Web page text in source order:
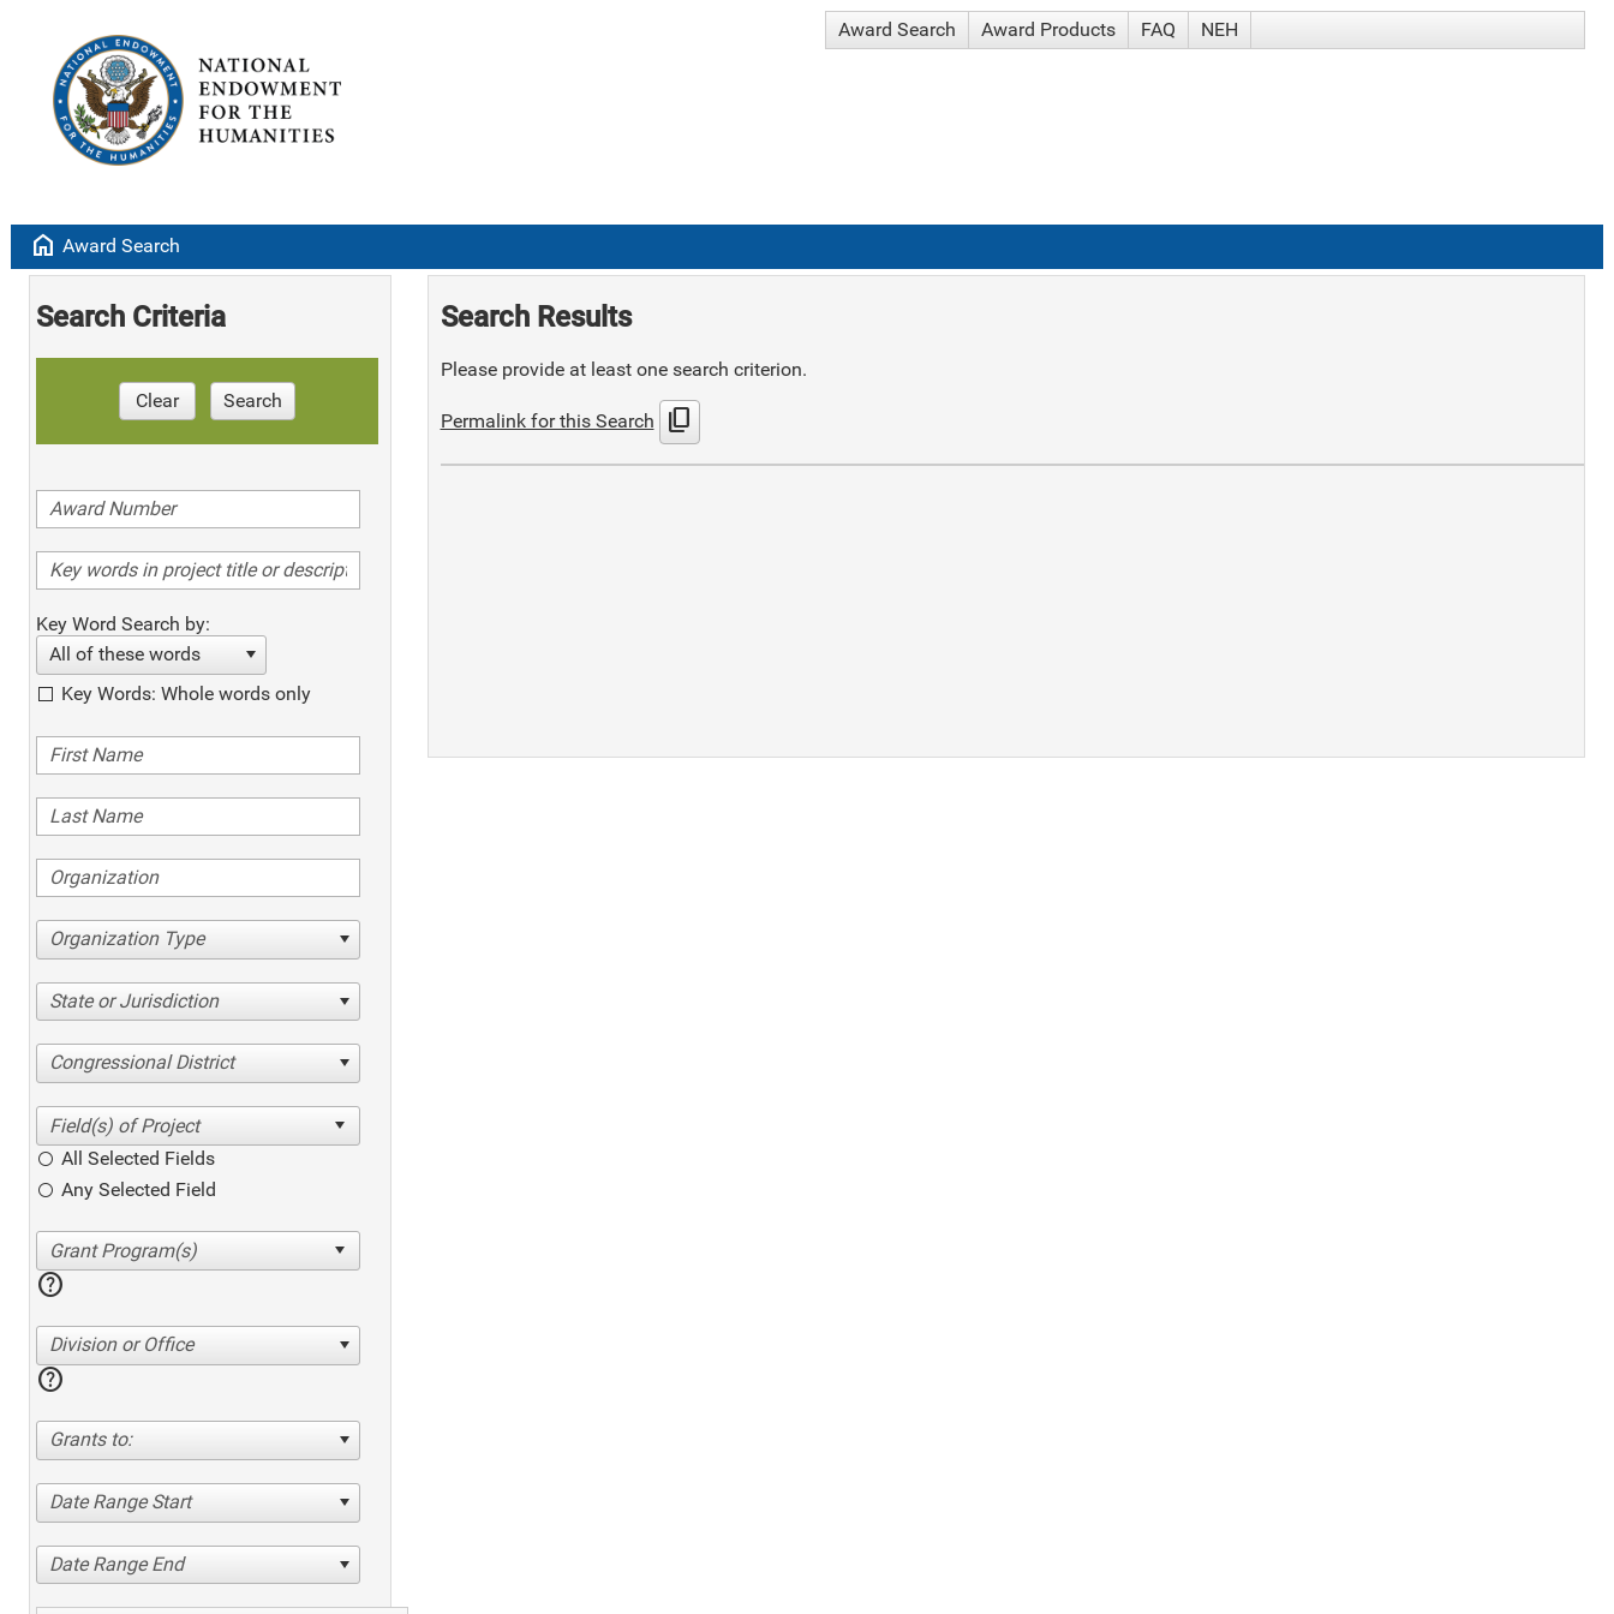
Award Search Award Products FAQ NEH
home Award Search
Search Criteria
Clear Search
Key Word Search by:
All of these words
Key Words: Whole words only
Organization Type
State or Jurisdiction
Congressional District
All Selected Fields
Any Selected Field
help
Division or Office
help
Grants to:
Date Range Start
Date Range End
Search Results
Please provide at least one search criterion.
Permalink for this Search content_copy